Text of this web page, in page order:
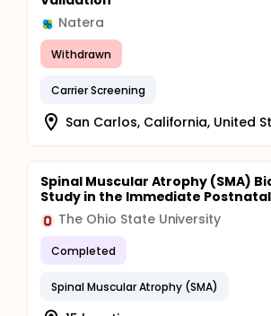
Natera
Withdrawn
Carrier Screening
San Carlos, California, United
Spinal Muscular Atrophy (SMA)
Study in the Immediate
The Ohio State University
Completed
Spinal Muscular Atrophy (SMA)